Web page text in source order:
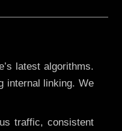
latest algorithms.
internal linking. We
traffic, consistent